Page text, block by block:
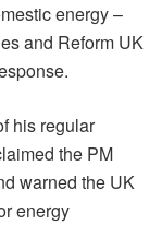
energy –
and Reform UK
his regular
the PM
warned the UK
energy